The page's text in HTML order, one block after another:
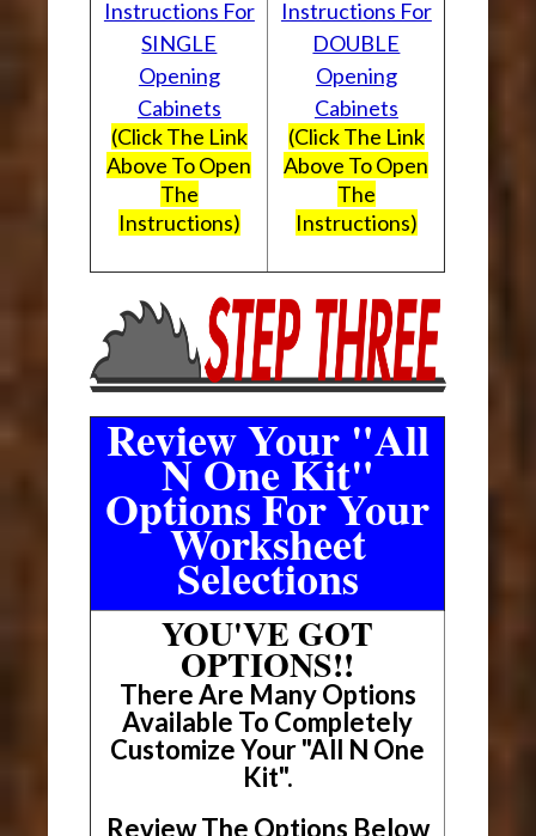
Instructions For
SINGLE
Opening
Cabinets
(Click The Link
Above To Open
The
Instructions)
Instructions For
DOUBLE
Opening
Cabinets
(Click The Link
Above To Open
The
Instructions)
Review Your "All
N One Kit"
Options For Your
Worksheet
Selections
YOU'VE GOT
OPTIONS!!
There Are Many Options
Available To Completely
Customize Your "All N One
Kit".
Review The Options Below